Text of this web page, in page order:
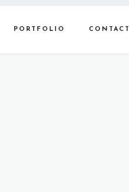
PORTFOLIO CONTACT